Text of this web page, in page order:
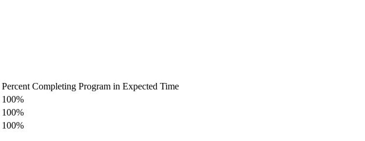
Percent Completing Program in Expected Time
100%
100%
100%